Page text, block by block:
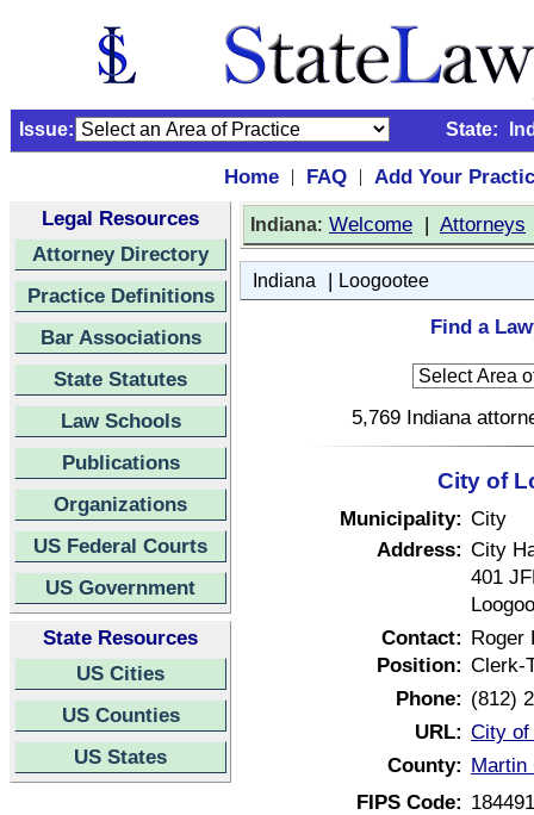
Issue: State:
Home | FAQ |
Add Your
Legal Resources
Attorney Directory
Practice Definitions
Bar Associations
State Statutes
Law Schools
Publications
Organizations
US Federal Courts
US Government
State Resources
US Cities
US Counties
US States
Indiana: Welcome | Attorneys
Indiana | Loogootee
Find a
5,769 Indiana
City of
Municipality: City
Address: City
401
Contact: Roger
Position: Clerk-
Phone: (812)
URL: City of
County: Martin
FIPS Code: